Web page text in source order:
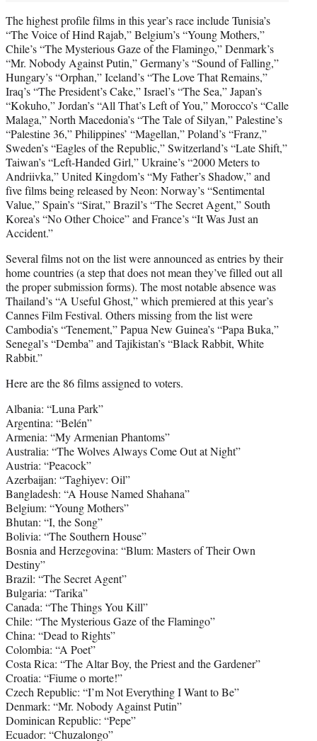
The highest profile films in this year’s race include Tunisia’s
“The Voice of Hind Rajab,” Belgium’s “Young Mothers,”
Chile’s “The Mysterious Gaze of the Flamingo,” Denmark’s
“Mr. Nobody Against Putin,” Germany’s “Sound of Falling,”
Hungary’s “Orphan,” Iceland’s “The Love That Remains,”
Iraq’s “The President’s Cake,” Israel’s “The Sea,” Japan’s
“Kokuho,” Jordan’s “All That’s Left of You,” Morocco’s “Calle
Malaga,” North Macedonia’s “The Tale of Silyan,” Palestine’s
“Palestine 36,” Philippines’ “Magellan,” Poland’s “Franz,”
Sweden’s “Eagles of the Republic,” Switzerland’s “Late Shift,”
Taiwan’s “Left-Handed Girl,” Ukraine’s “2000 Meters to
Andriivka,” United Kingdom’s “My Father’s Shadow,” and
five films being released by Neon: Norway’s “Sentimental
Value,” Spain’s “Sirat,” Brazil’s “The Secret Agent,” South
Korea’s “No Other Choice” and France’s “It Was Just an
Accident.”
Several films not on the list were announced as entries by their
home countries (a step that does not mean they’ve filled out all
the proper submission forms). The most notable absence was
Thailand’s “A Useful Ghost,” which premiered at this year’s
Cannes Film Festival. Others missing from the list were
Cambodia’s “Tenement,” Papua New Guinea’s “Papa Buka,”
Senegal’s “Demba” and Tajikistan’s “Black Rabbit, White
Rabbit.”
Here are the 86 films assigned to voters.
Albania: “Luna Park”
Argentina: “Belén”
Armenia: “My Armenian Phantoms”
Australia: “The Wolves Always Come Out at Night”
Austria: “Peacock”
Azerbaijan: “Taghiyev: Oil”
Bangladesh: “A House Named Shahana”
Belgium: “Young Mothers”
Bhutan: “I, the Song”
Bolivia: “The Southern House”
Bosnia and Herzegovina: “Blum: Masters of Their Own
Destiny”
Brazil: “The Secret Agent”
Bulgaria: “Tarika”
Canada: “The Things You Kill”
Chile: “The Mysterious Gaze of the Flamingo”
China: “Dead to Rights”
Colombia: “A Poet”
Costa Rica: “The Altar Boy, the Priest and the Gardener”
Croatia: “Fiume o morte!”
Czech Republic: “I’m Not Everything I Want to Be”
Denmark: “Mr. Nobody Against Putin”
Dominican Republic: “Pepe”
Ecuador: “Chuzalongo”